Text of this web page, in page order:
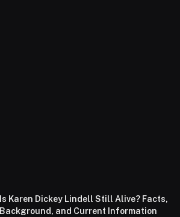
Is Karen Dickey Lindell Still Alive? Facts,
Background, and Current Information